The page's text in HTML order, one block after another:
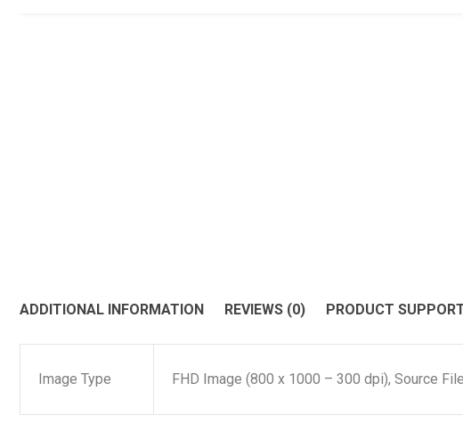
ADDITIONAL INFORMATION REVIEWS (0) PRODUCT
Image Type FHD Image (800 x 1000 – 300 dpi), Source